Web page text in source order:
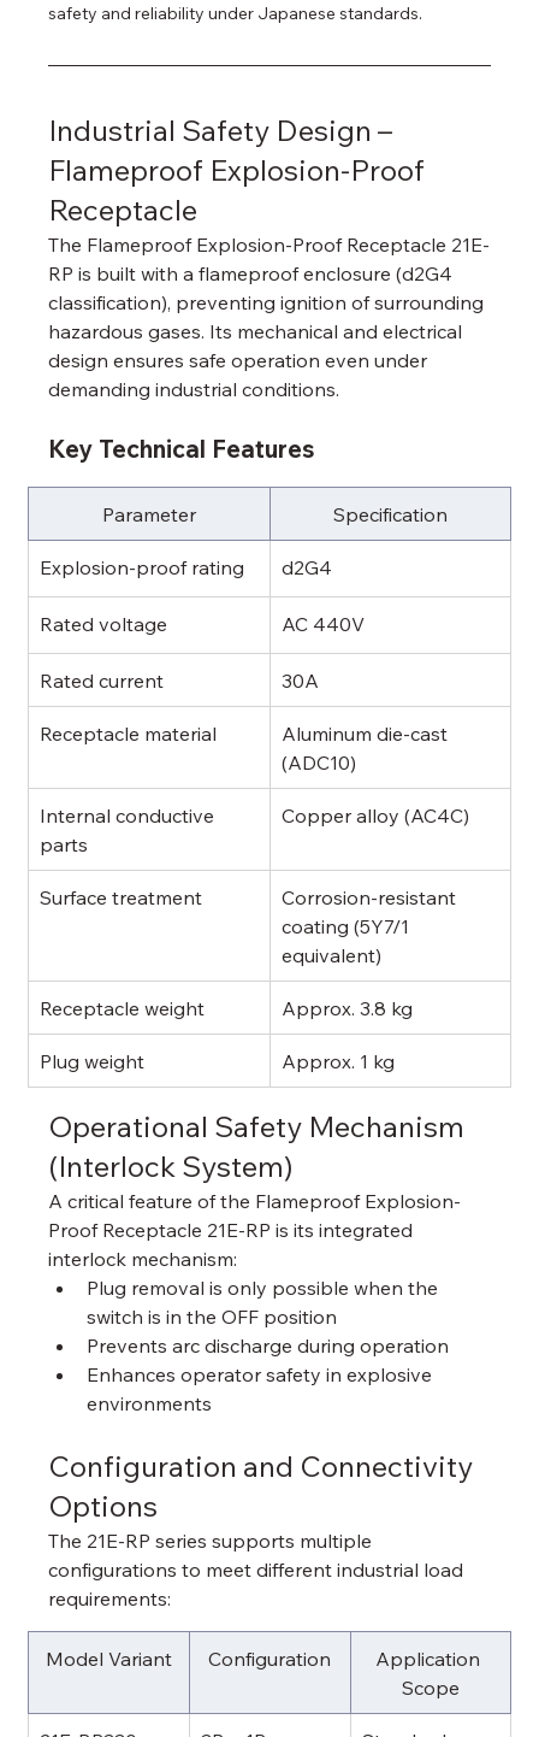
safety and reliability under Japanese standards.
Industrial Safety Design –
Flameproof Explosion-Proof
Receptacle
The Flameproof Explosion-Proof Receptacle 21E-
RP is built with a flameproof enclosure (d2G4
classification), preventing ignition of surrounding
hazardous gases. Its mechanical and electrical
design ensures safe operation even under
demanding industrial conditions.
Key Technical Features
Parameter Specification
Explosion-proof rating d2G4
Rated voltage AC 440V
Rated current 30A
Receptacle material
Aluminum die-cast
(ADC10)
Internal conductive
parts
Copper alloy (AC4C)
Surface treatment
Corrosion-resistant
coating (5Y7/1
equivalent)
Receptacle weight Approx. 3.8 kg
Plug weight Approx. 1 kg
Operational Safety Mechanism
(Interlock System)
A critical feature of the Flameproof Explosion-
Proof Receptacle 21E-RP is its integrated
interlock mechanism:
Plug removal is only possible when the
switch is in the OFF position
Prevents arc discharge during operation
Enhances operator safety in explosive
environments
Configuration and Connectivity
Options
The 21E-RP series supports multiple
configurations to meet different industrial load
requirements:
Model Variant Configuration
Application
Scope